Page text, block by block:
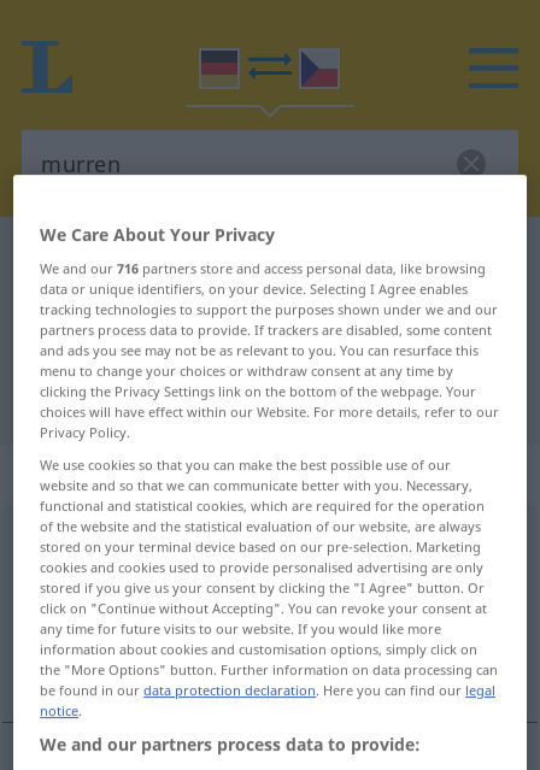
German-Czech translation for
"murren"
"murren" Czech translation
„murren“
murren
Overview of all translations
(For more details, click/tap on the translation)
bručet
We Care About Your Privacy
We and our716 partners store and access personal data, like browsing
data or unique identifiers, on your device. Selecting I Agree enables
tracking technologies to support the purposes shown under we and our
partners process data to provide. If trackers are disabled, some content
and ads you see may not be as relevant to you. You can resurface this
menu to change your choices or withdraw consent at any time by
clicking the Privacy Settings link on the bottom of the webpage. Your
choices will have effect within our Website. For more details, refer to our
Privacy Policy.
We use cookies so that you can make the best possible use of our
website and so that we can communicate better with you. Necessary,
functional and statistical cookies, which are required for the operation
of the website and the statistical evaluation of our website, are always
stored on your terminal device based on our pre-selection. Marketing
cookies and cookies used to provide personalised advertising are only
stored if you give us your consent by clicking the "I Agree" button. Or
click on "Continue without Accepting". You can revoke your consent at
any time for future visits to our website. If you would like more
information about cookies and customisation options, simply click on
the "More Options" button. Further information on data processing can
be found in ourdata protection declaration. Here you can find our legal
notice.
We and our partners process data to provide: